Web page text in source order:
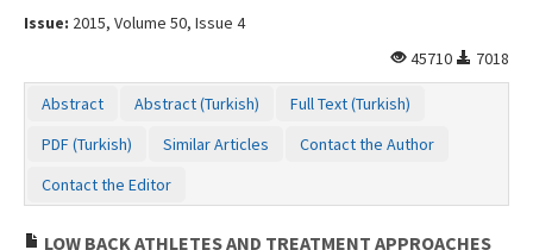
Contact Us
Issue: 2015, Volume 50, Issue 4
45710
7018
Abstract Abstract (Turkish)
Full Text (Turkish)
PDF (Turkish)
Similar Articles
Contact the Author
Contact the Editor
LOW BACK ATHLETES AND TREATMENT APPROACHES